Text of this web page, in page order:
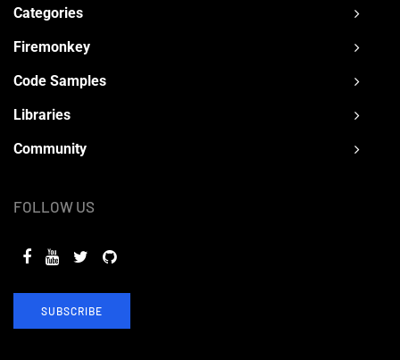
Categories
Firemonkey
Code Samples
Libraries
Community
FOLLOW US
SUBSCRIBE